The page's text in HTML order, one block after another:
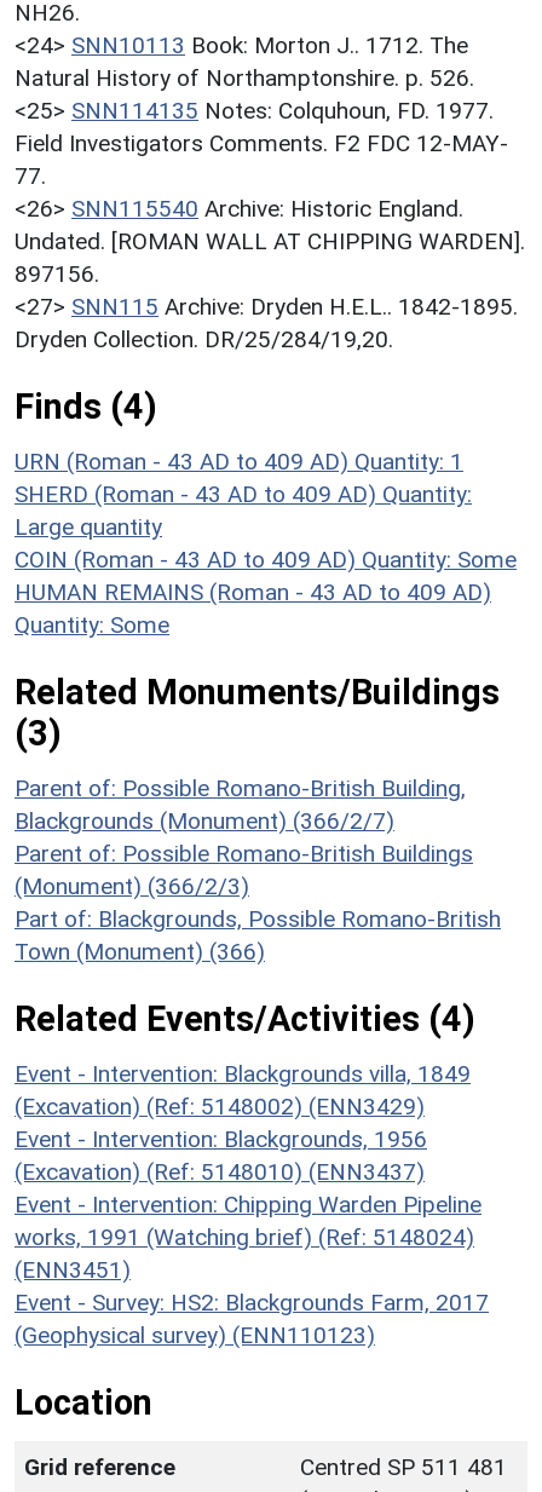
NH26.
<24> SNN10113 Book: Morton J.. 1712. The
Natural History of Northamptonshire. p. 526.
<25> SNN114135 Notes: Colquhoun, FD. 1977.
Field Investigators Comments. F2 FDC 12-MAY-
77.
<26> SNN115540 Archive: Historic England.
Undated. [ROMAN WALL AT CHIPPING WARDEN].
897156.
<27> SNN115 Archive: Dryden H.E.L.. 1842-1895.
Dryden Collection. DR/25/284/19,20.
Finds (4)
URN (Roman - 43 AD to 409 AD) Quantity: 1
SHERD (Roman - 43 AD to 409 AD) Quantity:
Large quantity
COIN (Roman - 43 AD to 409 AD) Quantity: Some
HUMAN REMAINS (Roman - 43 AD to 409 AD)
Quantity: Some
Related Monuments/Buildings
(3)
Parent of: Possible Romano-British Building,
Blackgrounds (Monument) (366/2/7)
Parent of: Possible Romano-British Buildings
(Monument) (366/2/3)
Part of: Blackgrounds, Possible Romano-British
Town (Monument) (366)
Related Events/Activities (4)
Event - Intervention: Blackgrounds villa, 1849
(Excavation) (Ref: 5148002) (ENN3429)
Event - Intervention: Blackgrounds, 1956
(Excavation) (Ref: 5148010) (ENN3437)
Event - Intervention: Chipping Warden Pipeline
works, 1991 (Watching brief) (Ref: 5148024)
(ENN3451)
Event - Survey: HS2: Blackgrounds Farm, 2017
(Geophysical survey) (ENN110123)
Location
Grid reference
Centred SP 511 481